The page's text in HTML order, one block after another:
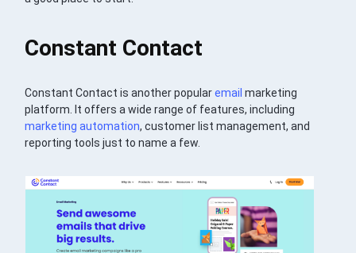
Constant Contact
Constant Contact is another popularemail marketing
platform. It offers a wide range of features, including
marketing automation, customer list management, and
reporting tools just to name a few.